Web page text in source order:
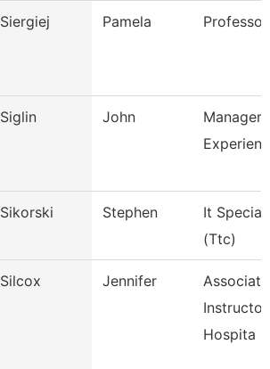
Siergiej Pamela Professor
Siglin John
Sikorski Stephen
It
(Ttc)
Silcox Jennifer
Associate
Hospita